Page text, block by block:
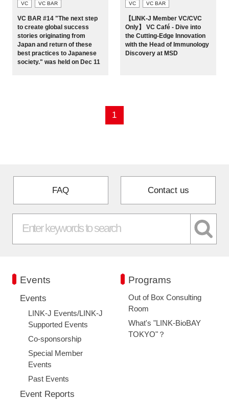
Sign up
Events
Programs
FAQ
VC VC BAR
VC BAR #14 "The next step
to create global success
stories originating from
Japan and return of these
best practices to Japanese
society." was held on Dec 11
VC VC BAR
【LINK-J Member VC/CVC
Only】 VC Café - Dive into
the Cutting-Edge Innovation
with the Head of Immunology
Discovery at MSD
1
FAQ Contact us
Events
Events
LINK-J Events/LINK-J
Supported Events
Co-sponsorship
Special Member
Events
Past Events
Event Reports
Programs
Out of Box Consulting
Room
What's "LINK-BioBAY
TOKYO"？